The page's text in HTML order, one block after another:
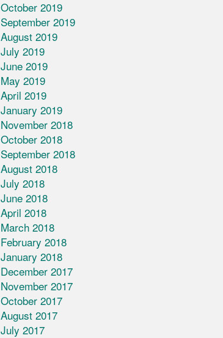
October 2019
September 2019
August 2019
July 2019
June 2019
May 2019
April 2019
January 2019
November 2018
October 2018
September 2018
August 2018
July 2018
June 2018
April 2018
March 2018
February 2018
January 2018
December 2017
November 2017
October 2017
August 2017
July 2017